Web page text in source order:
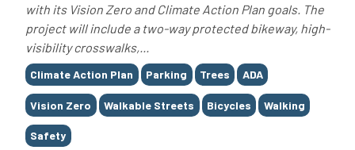
with its Vision Zero and Climate Action Plan goals. The
project will include a two-way protected bikeway, high-
visibility crosswalks,...
Tags
Climate Action Plan Parking Trees ADA
Vision Zero Walkable Streets Bicycles Walking
Safety